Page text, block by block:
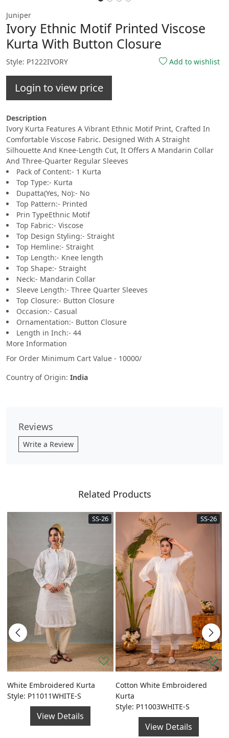
Juniper
Ivory Ethnic Motif Printed Viscose
Kurta With Button Closure
Style: P1222IVORY Add to wishlist
Login to view price
Description
Ivory Kurta Features A Vibrant Ethnic Motif Print, Crafted In
Comfortable Viscose Fabric. Designed With A Straight
Silhouette And Knee-Length Cut, It Offers A Mandarin Collar
And Three-Quarter Regular Sleeves
Pack of Content:- 1 Kurta
Top Type:- Kurta
Dupatta(Yes, No):- No
Top Pattern:- Printed
Prin TypeEthnic Motif
Top Fabric:- Viscose
Top Design Styling:- Straight
Top Hemline:- Straight
Top Length:- Knee length
Top Shape:- Straight
Neck:- Mandarin Collar
Sleeve Length:- Three Quarter Sleeves
Top Closure:- Button Closure
Occasion:- Casual
Ornamentation:- Button Closure
Length in Inch:- 44
More Information
For Order Minimum Cart Value - 10000/
Country of Origin: India
Reviews
Write a Review
Related Products
SS-26
White Embroidered Kurta
Style: P11011WHITE-S
View Details
SS-26
Cotton White Embroidered
Kurta
Style: P11003WHITE-S
View Details